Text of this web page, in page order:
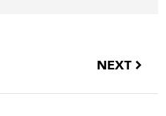
NEXT